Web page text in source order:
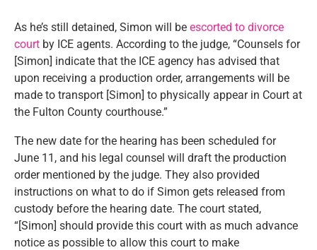
As he’s still detained, Simon will be escorted to divorce
court by ICE agents. According to the judge, “Counsels for
[Simon] indicate that the ICE agency has advised that
upon receiving a production order, arrangements will be
made to transport [Simon] to physically appear in Court at
the Fulton County courthouse.”
The new date for the hearing has been scheduled for
June 11, and his legal counsel will draft the production
order mentioned by the judge. They also provided
instructions on what to do if Simon gets released from
custody before the hearing date. The court stated,
“[Simon] should provide this court with as much advance
notice as possible to allow this court to make